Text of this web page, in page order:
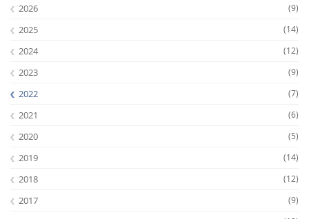
2026 (9)
2025 (14)
2024 (12)
2023 (9)
2022 (7)
2021 (6)
2020 (5)
2019 (14)
2018 (12)
2017 (9)